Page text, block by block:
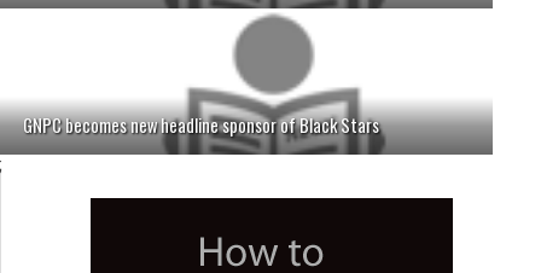
GNPC becomes new headline sponsor of Black Stars
;